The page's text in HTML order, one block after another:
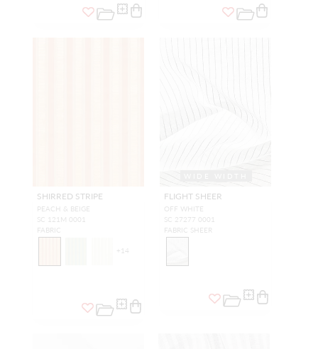
SHIRRED STRIPE
PEACH & BEIGE
SC 121M 0001
FABRIC
+ 14
FLIGHT SHEER
OFF WHITE
SC 27277 0001
FABRIC SHEER